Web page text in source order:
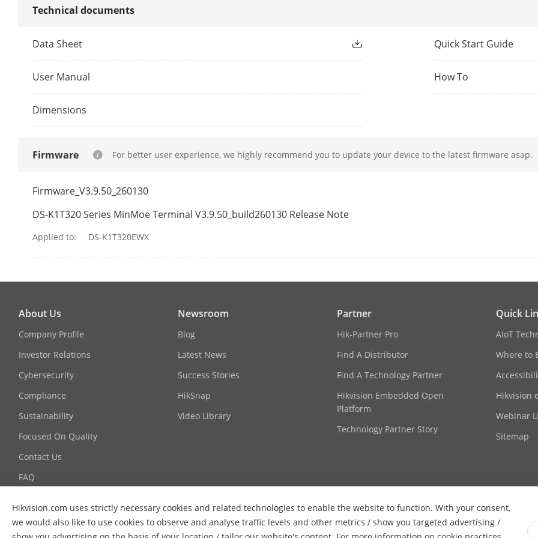
Power Supply 12 VDC
Working Temperature
Function
Support
Technical documents
Data Sheet Quick Start Guide
User Manual How To
Dimensions
Firmware For better user experience, we highly recommend you to update your device to the latest firmware asap.
Firmware_V3.9.50_260130
DS-K1T320 Series MinMoe Terminal V3.9.50_build260130 Release Note
Applied to: DS-K1T320EWX
Hikvision.com uses strictly necessary cookies and related technologies to enable the website to function. With your consent,
we would also like to use cookies to observe and analyse traffic levels and other metrics / show you targeted advertising /
About Us
Company Profile
Investor Relations
Cybersecurity
Compliance
Sustainability
Focused On Quality
Contact Us
FAQ
Newsroom
Blog
Latest News
Success Stories
HikSnap
Video Library
Partner
Hik-Partner Pro
Find A Distributor
Find A Technology Partner
Hikvision Embedded Open
Platform
Technology Partner Story
Quick
AIoT
Where to
Hikvision
Webinar
Sitemap